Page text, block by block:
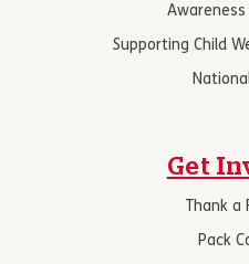
Awareness
Supporting Child
Get
Thank a
Pack